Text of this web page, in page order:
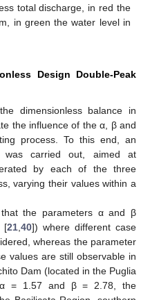
total discharge, in red the
in green the water level in
Design Double-Peak
dimensionless balance in
the influence of the α, β and
process. To this end, an
was carried out, aimed at
by each of the three
varying their values within a
that the parameters α and β
[21 ,40]) where different case
whereas the parameter
values are still observable in
Dam (located in the Puglia
α = 1.57 and β = 2.78, the